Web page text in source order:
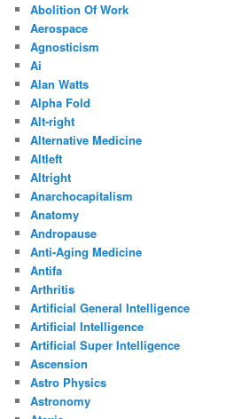
Abolition Of Work
Aerospace
Agnosticism
Ai
Alan Watts
Alpha Fold
Alt-right
Alternative Medicine
Altleft
Altright
Anarchocapitalism
Anatomy
Andropause
Anti-Aging Medicine
Antifa
Arthritis
Artificial General Intelligence
Artificial Intelligence
Artificial Super Intelligence
Ascension
Astro Physics
Astronomy